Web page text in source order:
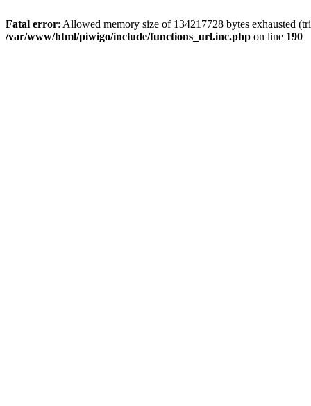
Fatal error: Allowed memory size of 134217728 bytes exhausted
/var/www/html/piwigo/include/functions_url.inc.php on line 190